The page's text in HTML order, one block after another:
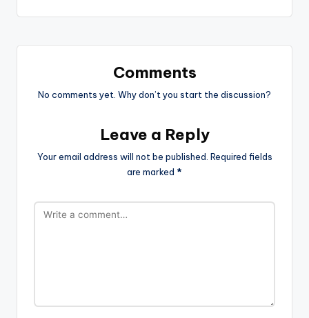
Comments
No comments yet. Why don’t you start the discussion?
Leave a Reply
Your email address will not be published. Required fields
are marked *